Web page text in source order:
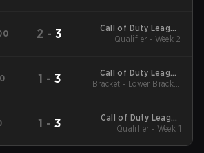
2 -3
Call of Duty League
2024 Regular Season
Qualifier - Week 2
1 - 3
Call of Duty League
2024 Regular Season
Bracket - Lower Bracket
1 - 3
Call of Duty League
2024 Regular Season
Qualifier - Week 1